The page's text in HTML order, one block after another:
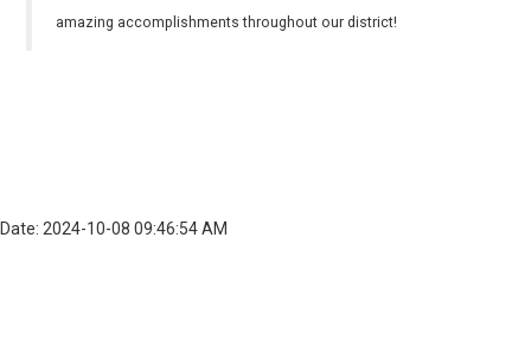
amazing accomplishments throughout our district!
Date: 2024-10-08 09:46:54 AM